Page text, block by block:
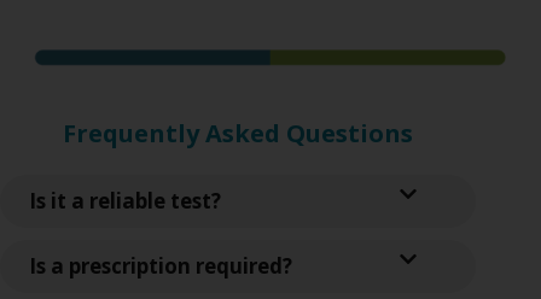
Frequently Asked Questions
Is it a reliable test?
Is a prescription required?